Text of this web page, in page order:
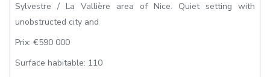
Sylvestre / La Vallière area of Nice. Quiet setting with
unobstructed city and
Prix: €590 000
Surface habitable: 110